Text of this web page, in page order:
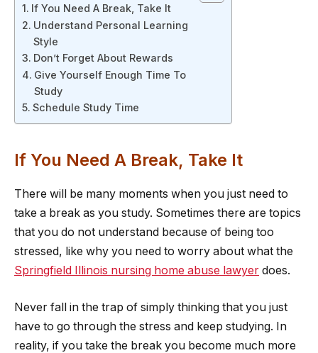
If You Need A Break, Take It
Understand Personal Learning
Style
Don’t Forget About Rewards
Give Yourself Enough Time To
Study
Schedule Study Time
If You Need A Break, Take It
There will be many moments when you just need to
take a break as you study. Sometimes there are topics
that you do not understand because of being too
stressed, like why you need to worry about what the
Springfield Illinois nursing home abuse lawyer does.
Never fall in the trap of simply thinking that you just
have to go through the stress and keep studying. In
reality, if you take the break you become much more